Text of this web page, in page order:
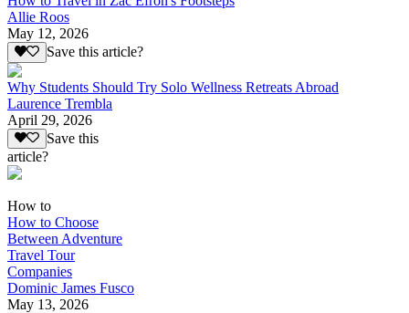
Allie Roos
May 12, 2026
Save this article?
Why Students Should Try Solo Wellness Retreats Abroad
Laurence Trembla
April 29, 2026
Save this
article?
How to
How to Choose
Between Adventure
Travel Tour
Companies
Dominic James Fusco
May 13, 2026